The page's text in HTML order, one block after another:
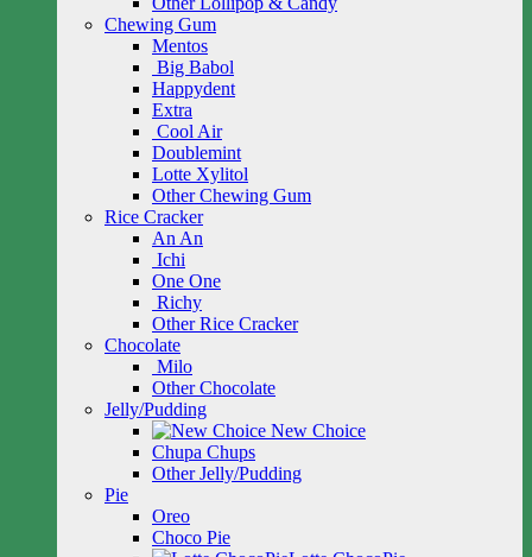
Chewing Gum
Mentos
Big Babol
Happydent
Extra
Cool Air
Doublemint
Lotte Xylitol
Other Chewing Gum
Rice Cracker
An An
Ichi
One One
Richy
Other Rice Cracker
Chocolate
Milo
Other Chocolate
Jelly/Pudding
New Choice
Chupa Chups
Other Jelly/Pudding
Pie
Oreo
Choco Pie